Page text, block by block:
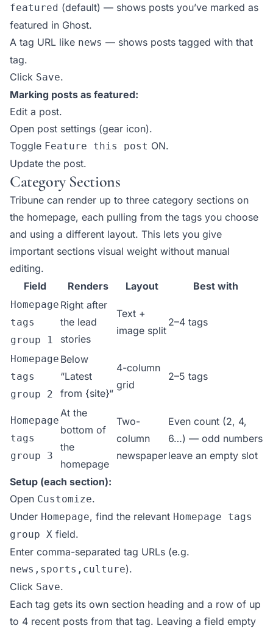
featured (default) — shows posts you’ve marked as
featured in Ghost.
A tag URL like news — shows posts tagged with that
tag.
Click Save.
Marking posts as featured:
Edit a post.
Open post settings (gear icon).
Toggle Feature this post ON.
Update the post.
Category Sections
Tribune can render up to three category sections on
the homepage, each pulling from the tags you choose
and using a different layout. This lets you give
important sections visual weight without manual
editing.
Field
Renders Layout Best with
Homepage
tags
group 1
Right after
the lead
stories
Text +
image split
2–4 tags
Homepage
tags
group 2
Below
“Latest
from {site}“
4-column
grid
2–5 tags
Homepage
tags
group 3
At the
bottom of
the
homepage
Two-
column
newspaper
Even count (2, 4,
6…) — odd numbers
leave an empty slot
Setup (each section):
Open Customize.
Under Homepage, find the relevant Homepage tags
group X field.
Enter comma-separated tag URLs (e.g.
news,sports,culture).
Click Save.
Each tag gets its own section heading and a row of up
to 4 recent posts from that tag. Leaving a field empty